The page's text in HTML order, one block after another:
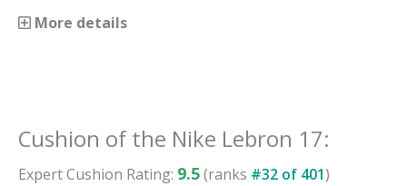
More details
Cushion of the Nike Lebron 17:
ExpertCushion Rating: 9.5(ranks #32 of 401)